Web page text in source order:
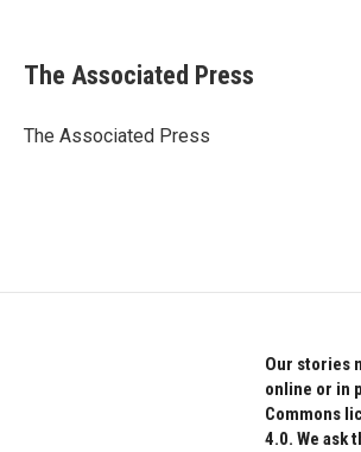
e
b
o
r
k
e
I
The Associated Press
The Associated Press
Our stories
online or in
Commons
4.0. We ask